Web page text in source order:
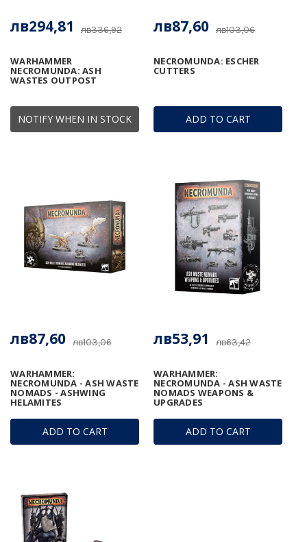
NOTIFY WHEN IN STOCK
WARHAMMER
NECROMUNDA: ASH
WASTES OUTPOST
лв336,92
лв294,81
ADD TO CART
NECROMUNDA: ESCHER
CUTTERS
лв103,06
лв87,60
ADD TO CART
WARHAMMER:
NECROMUNDA - ASH WASTE
NOMADS - ASHWING
HELAMITES
лв103,06
лв87,60
ADD TO CART
WARHAMMER:
NECROMUNDA - ASH WASTE
NOMADS WEAPONS &
UPGRADES
лв63,42
лв53,91